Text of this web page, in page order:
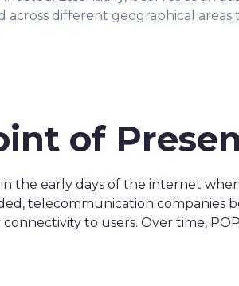
across different geographical
of
the early days of the internet
telecommunication companies
to users. Over time,